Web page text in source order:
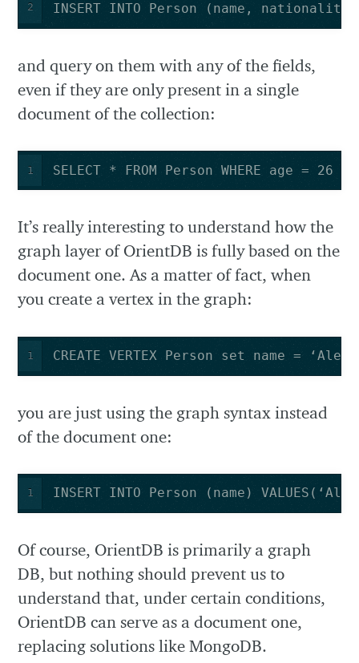
2
INSERT INTO Person (name,
and query on them with any of the fields,
even if they are only present in a single
document of the collection:
1 SELECT * FROM Person WHERE age = 26
It’s really interesting to understand how the
graph layer of OrientDB is fully based on the
document one. As a matter of fact, when
you create a vertex in the graph:
1 CREATE VERTEX Person set name = ‘Alex’
you are just using the graph syntax instead
of the document one:
1 INSERT INTO Person (name)
Of course, OrientDB is primarily a graph
DB, but nothing should prevent us to
understand that, under certain conditions,
OrientDB can serve as a document one,
replacing solutions like MongoDB.